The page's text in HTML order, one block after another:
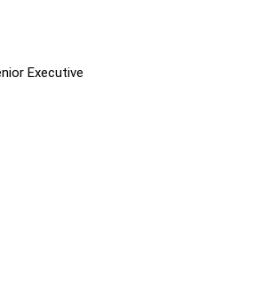
Executive